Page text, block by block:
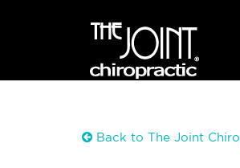
Back to The Joint